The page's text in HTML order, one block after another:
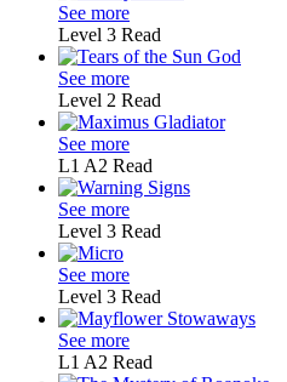
See more
Level 3 Read
See more
Level 2 Read
See more
L1 A2 Read
See more
Level 3 Read
See more
Level 3 Read
See more
L1 A2 Read